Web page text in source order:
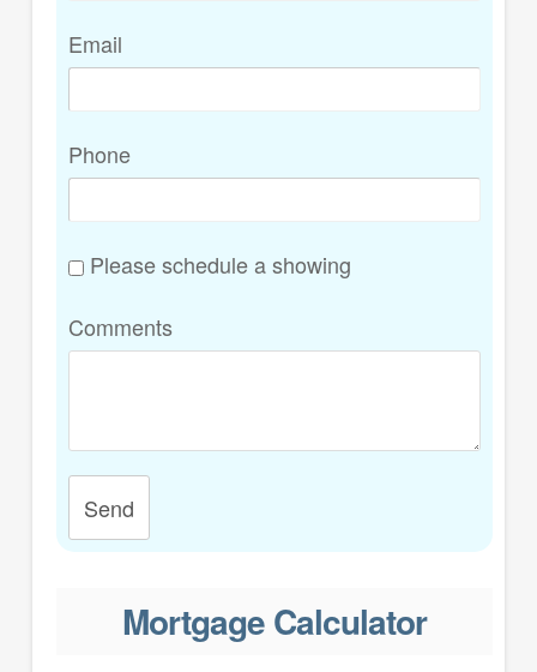
Email
Phone
Please schedule a showing
Comments
Send
Mortgage Calculator